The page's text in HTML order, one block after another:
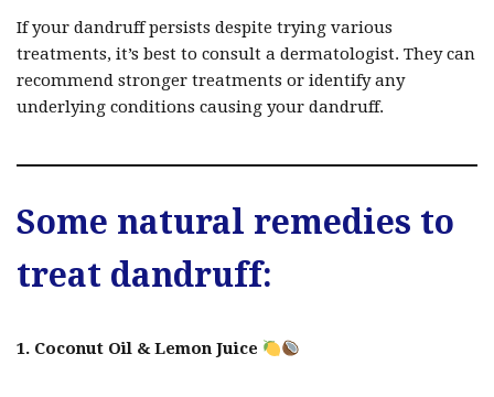
If your dandruff persists despite trying various
treatments, it’s best to consult a dermatologist. They can
recommend stronger treatments or identify any
underlying conditions causing your dandruff.
Some natural remedies to
treat dandruff:
1. Coconut Oil & Lemon Juice